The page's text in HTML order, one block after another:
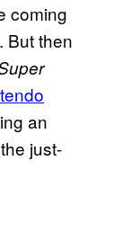
coming
. But then
an
just-